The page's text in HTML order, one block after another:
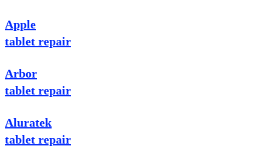
Apple
tablet repair
Arbor
tablet repair
Aluratek
tablet repair